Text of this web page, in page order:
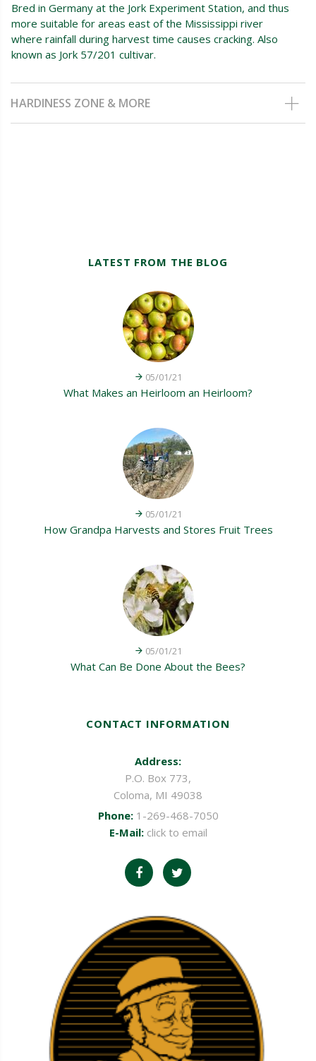
Bred in Germany at the Jork Experiment Station, and thus
more suitable for areas east of the Mississippi river
where rainfall during harvest time causes cracking. Also
known as Jork 57/201 cultivar.
HARDINESS ZONE & MORE
LATEST FROM THE BLOG
05/01/21
What Makes an Heirloom an Heirloom?
05/01/21
How Grandpa Harvests and Stores Fruit Trees
05/01/21
What Can Be Done About the Bees?
CONTACT INFORMATION
Address:
P.O. Box 773,
Coloma, MI 49038
Phone: 1-269-468-7050
E-Mail: click to email